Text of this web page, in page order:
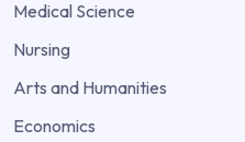
Medical Science
Nursing
Arts and Humanities
Economics